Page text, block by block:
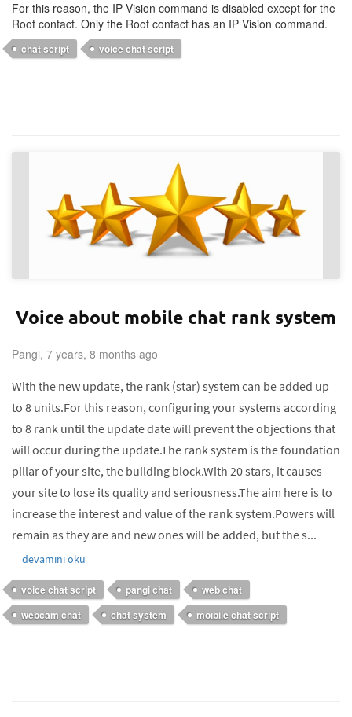
For this reason, the IP Vision command is disabled except for the
Root contact. Only the Root contact has an IP Vision command.
chat script voice chat script
Voice about mobile chat rank system
Pangi, 7 years, 8 months ago
With the new update, the rank (star) system can be added up
to 8 units.For this reason, configuring your systems according
to 8 rank until the update date will prevent the objections that
will occur during the update.The rank system is the foundation
pillar of your site, the building block.With 20 stars, it causes
your site to lose its quality and seriousness.The aim here is to
increase the interest and value of the rank system.Powers will
remain as they are and new ones will be added, but the s...
devamını oku
voice chat script pangi chat
web chat
webcam chat
chat system moıbile chat script